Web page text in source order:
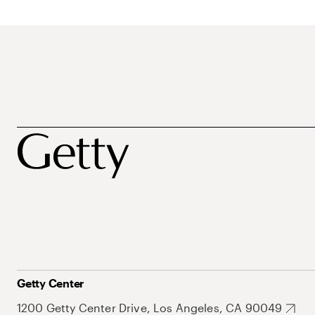
Getty Center
1200 Getty Center Drive, Los Angeles, CA 90049